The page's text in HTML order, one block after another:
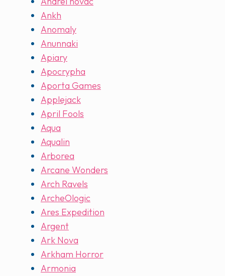
Ankh
Anomaly
Anunnaki
Apiary
Apocrypha
Aporta Games
Applejack
April Fools
Aqua
Aqualin
Arborea
Arcane Wonders
Arch Ravels
ArcheOlogic
Ares Expedition
Argent
Ark Nova
Arkham Horror
Armonia